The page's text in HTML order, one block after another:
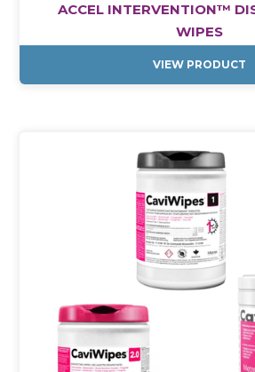
ACCEL INTERVENTION™
WIPES
VIEW PRODUCT